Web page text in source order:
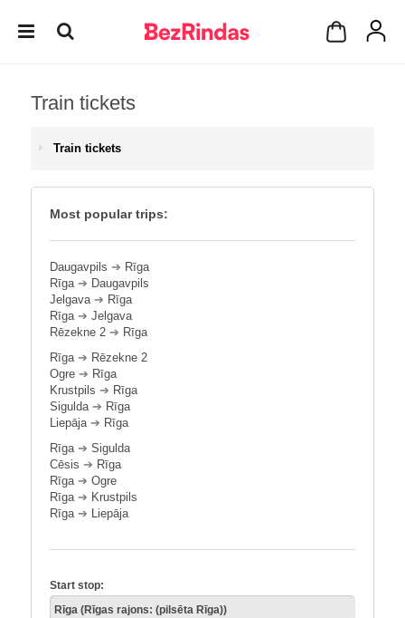
Train tickets
Train tickets
Most popular trips:
Daugavpils ➔ Rīga
Rīga➔ Daugavpils
Jelgava➔ Rīga
Rīga➔ Jelgava
Rēzekne 2 ➔ Rīga
Rīga➔ Rēzekne 2
Ogre ➔ Rīga
Krustpils ➔ Rīga
Sigulda➔ Rīga
Liepāja➔ Rīga
Rīga➔ Sigulda
Cēsis ➔ Rīga
Rīga➔ Ogre
Rīga➔ Krustpils
Rīga➔ Liepāja
Start stop: